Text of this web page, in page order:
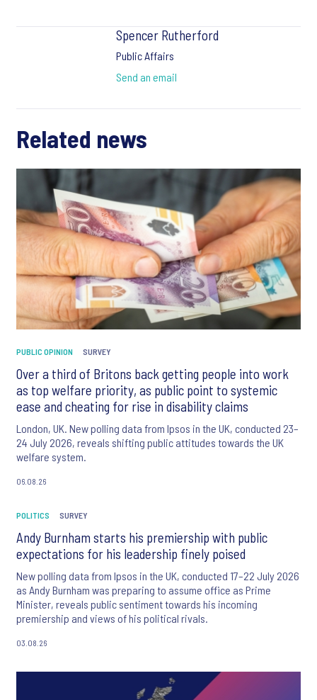
Spencer Rutherford
Public Affairs
Send an email
Related news
PUBLIC OPINION SURVEY
Over a third of Britons back getting people into work
as top welfare priority, as public point to systemic
ease and cheating for rise in disability claims
London, UK. New polling data from Ipsos in the UK, conducted 23–
24 July 2026, reveals shifting public attitudes towards the UK
welfare system.
06.08.26
POLITICS SURVEY
Andy Burnham starts his premiership with public
expectations for his leadership finely poised
New polling data from Ipsos in the UK, conducted 17–22 July 2026
as Andy Burnham was preparing to assume office as Prime
Minister, reveals public sentiment towards his incoming
premiership and views of his political rivals.
03.08.26